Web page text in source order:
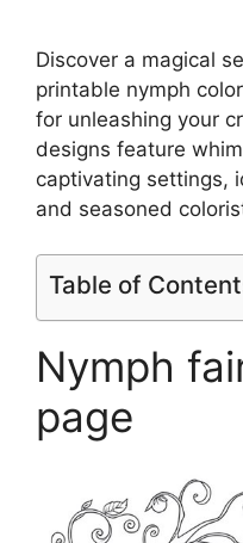
Discover a magical
printable nymph
for unleashing your
designs feature
captivating settings,
and seasoned
Table of
Nymph
page